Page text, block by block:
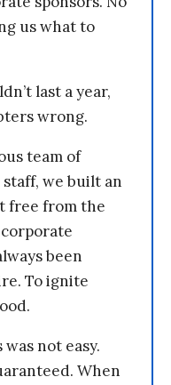
us what to
last a year,
wrong.
team of
we built an
free from the
been
To ignite
not easy.
When